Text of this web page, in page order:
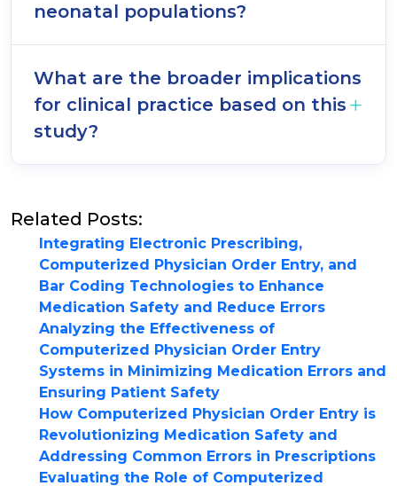
neonatal populations?
What are the broader implications
for clinical practice based on this
study?
Related Posts:
Integrating Electronic Prescribing,
Computerized Physician Order Entry, and
Bar Coding Technologies to Enhance
Medication Safety and Reduce Errors
Analyzing the Effectiveness of
Computerized Physician Order Entry
Systems in Minimizing Medication Errors and
Ensuring Patient Safety
How Computerized Physician Order Entry is
Revolutionizing Medication Safety and
Addressing Common Errors in Prescriptions
Evaluating the Role of Computerized